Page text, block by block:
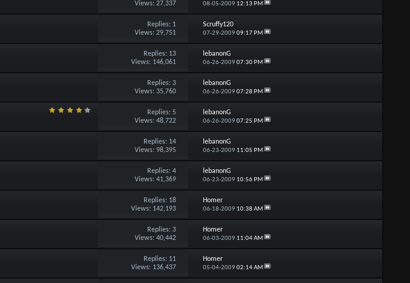
Views: 27,337
08-05-2009 12:13 PM
Replies: 1
Views: 29,751
Scruffy120
07-29-200909:17 PM
Replies: 13
Views: 146,061
lebanonG
06-26-200907:30 PM
Replies:3
Views: 35,760
lebanonG
06-26-200907:28 PM
Replies:5
Views: 48,722
lebanonG
06-26-200907:25 PM
Replies: 14
Views: 98,395
lebanonG
06-23-2009 11:05 PM
Replies:4
Views: 41,369
lebanonG
06-23-2009 10:56 PM
Replies: 18
Views: 142,193
Homer
06-18-2009 10:38 AM
Replies:3
Views: 40,442
Homer
06-03-2009 11:04 AM
Replies: 11
Views: 136,437
Homer
05-04-200902:14 AM